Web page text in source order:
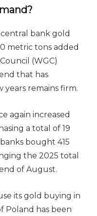
bank gold
metric tons added
(WGC)
that has
remains firm.
again increased
a total of 19
bought 415
the 2025 total
of August.
its gold buying in
Poland has been